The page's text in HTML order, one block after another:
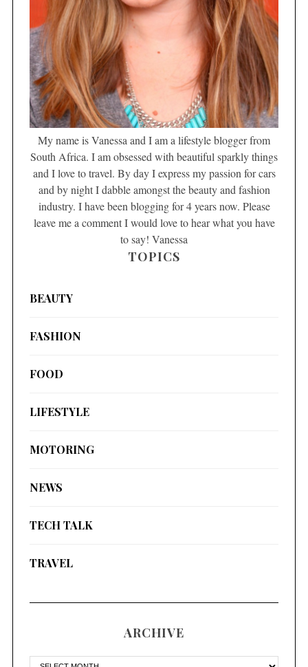
My name is Vanessa and I am a lifestyle blogger from
South Africa. I am obsessed with beautiful sparkly things
and I love to travel. By day I express my passion for cars
and by night I dabble amongst the beauty and fashion
industry. I have been blogging for 4 years now. Please
leave me a comment I would love to hear what you have
to say! Vanessa
TOPICS
BEAUTY
FASHION
FOOD
LIFESTYLE
MOTORING
NEWS
TECH TALK
TRAVEL
ARCHIVE